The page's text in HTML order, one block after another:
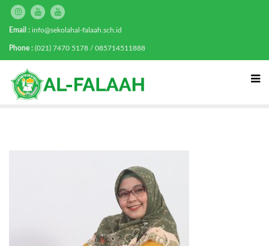
Email : info@sekolahal-falaah.sch.id
Phone : (021) 7470 5178 / 085714511888